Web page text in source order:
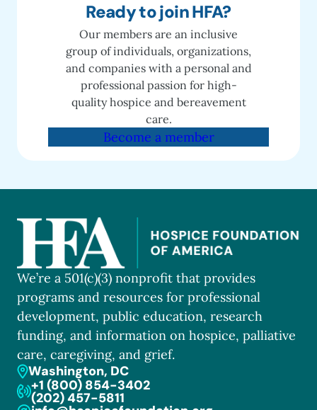
product
Ready to join HFA?
Our members are an inclusive
group of individuals, organizations,
and companies with a personal and
professional passion for high-
quality hospice and bereavement
care.
Become a member
We’re a 501(c)(3) nonprofit that provides
programs and resources for professional
development, public education, research
funding, and information on hospice, palliative
care, caregiving, and grief.
Washington, DC
+1 (800) 854-3402
(202) 457-5811